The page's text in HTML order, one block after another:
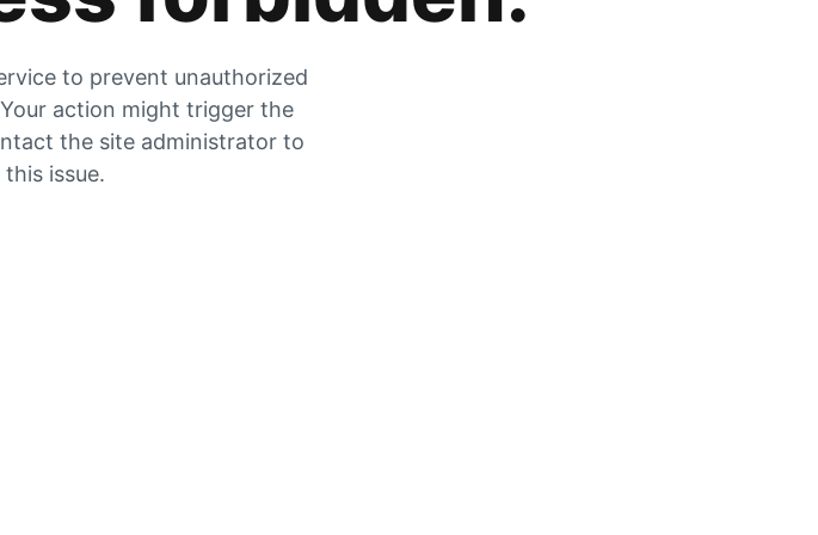
to prevent unauthorized
action might trigger the
the site administrator to
issue.